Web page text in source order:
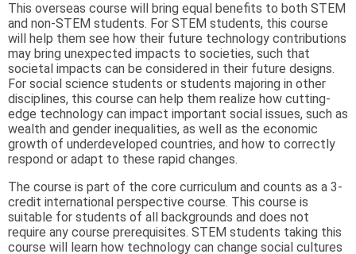
This overseas course will bring equal benefits to both STEM
and non-STEM students. For STEM students, this course
will help them see how their future technology contributions
may bring unexpected impacts to societies, such that
societal impacts can be considered in their future designs.
For social science students or students majoring in other
disciplines, this course can help them realize how cutting-
edge technology can impact important social issues, such as
wealth and gender inequalities, as well as the economic
growth of underdeveloped countries, and how to correctly
respond or adapt to these rapid changes.
The course is part of the core curriculum and counts as a 3-
credit international perspective course. This course is
suitable for students of all backgrounds and does not
require any course prerequisites. STEM students taking this
course will learn how technology can change social cultures